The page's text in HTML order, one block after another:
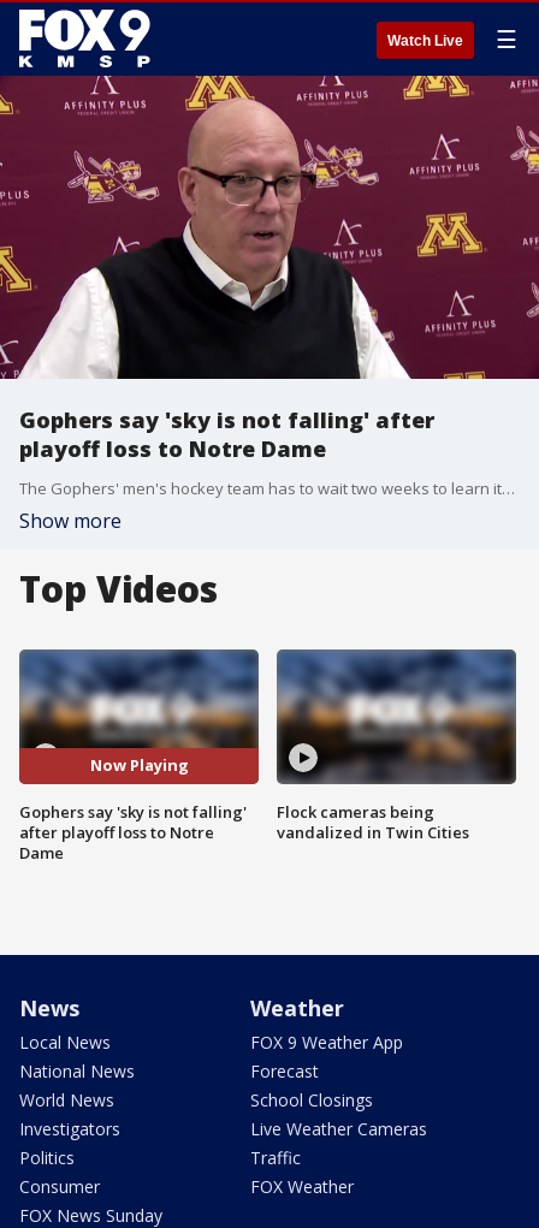
Watch Live ☰
Gophers say 'sky is not falling' after
playoff loss to Notre Dame
The Gophers' men's hockey team has to wait two weeks to learn its NCAA Tournament fate after losing to Notre Dame in the Big Ten Tournament at 3M Arena at Mariucci.
Show more
Top Videos
Now Playing
Gophers say 'sky is not falling'
after playoff loss to Notre
Dame
Flock cameras being
vandalized in Twin Cities
News
Local News
National News
World News
Investigators
Politics
Consumer
FOX News Sunday
Weather
FOX 9 Weather App
Forecast
School Closings
Live Weather Cameras
Traffic
FOX Weather